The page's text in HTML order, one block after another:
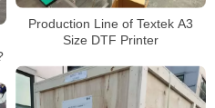
Production Line of Textek A3
Size DTF Printer